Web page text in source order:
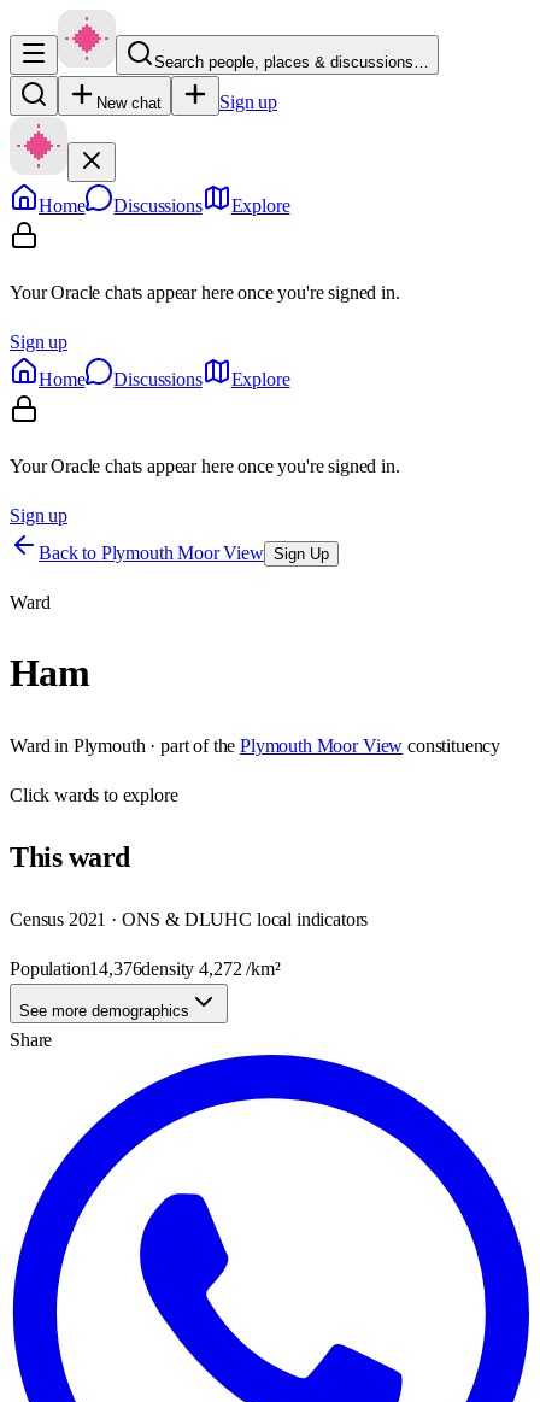
Search people, places & discussions…
New chat Sign up
Home Discussions Explore
Your Oracle chats appear here once you're signed in.
Sign up
Home
Discussions Explore
Your Oracle chats appear here once you're signed in.
Sign up
Back to Plymouth Moor View Sign Up
Ward
Ham
Ward in Plymouth · part of the Plymouth Moor View constituency
Clickwards to explore
Thisward
Census 2021 · ONS & DLUHC local indicators
Population14,376density4,272 /km²
See more demographics
Share